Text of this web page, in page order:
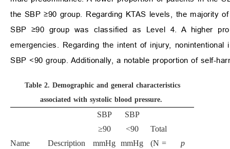
the SBP ≥90 group. Regarding KTAS levels, the majority
SBP ≥90 group was classified as Level 4. A higher
emergencies. Regarding the intent of injury,
SBP <90 group. Additionally, a notable proportion of self-
Table 2. Demographic and general characteristics
associated with systolic blood pressure.
Name Description
SBP
≥90
mmHg
SBP
<90
mmHg
Total
(N =
p